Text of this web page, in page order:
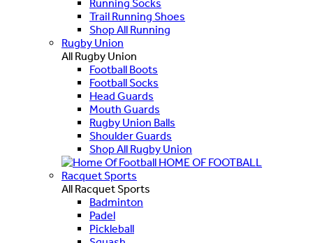
Running Socks
Trail Running Shoes
Shop All Running
Rugby Union
All Rugby Union
Football Boots
Football Socks
Head Guards
Mouth Guards
Rugby Union Balls
Shoulder Guards
Shop All Rugby Union
HOME OF FOOTBALL
Racquet Sports
All Racquet Sports
Badminton
Padel
Pickleball